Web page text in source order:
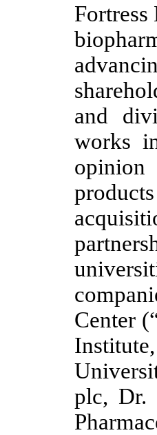
Fortress
and
works
Center
plc, Dr.